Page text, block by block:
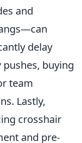
and
delay
pushes, buying
team
Lastly,
crosshair
and pre-